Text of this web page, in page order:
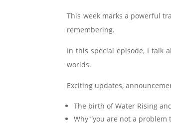
This week marks a powerful
remembering.
In this special episode, I talk
worlds.
Exciting updates,
The birth of Water Rising
Why “you are not a